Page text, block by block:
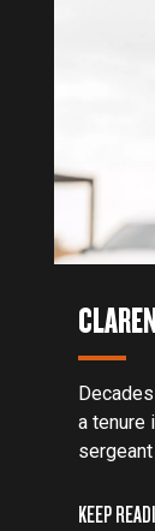
a tenure
sought-
KEEP